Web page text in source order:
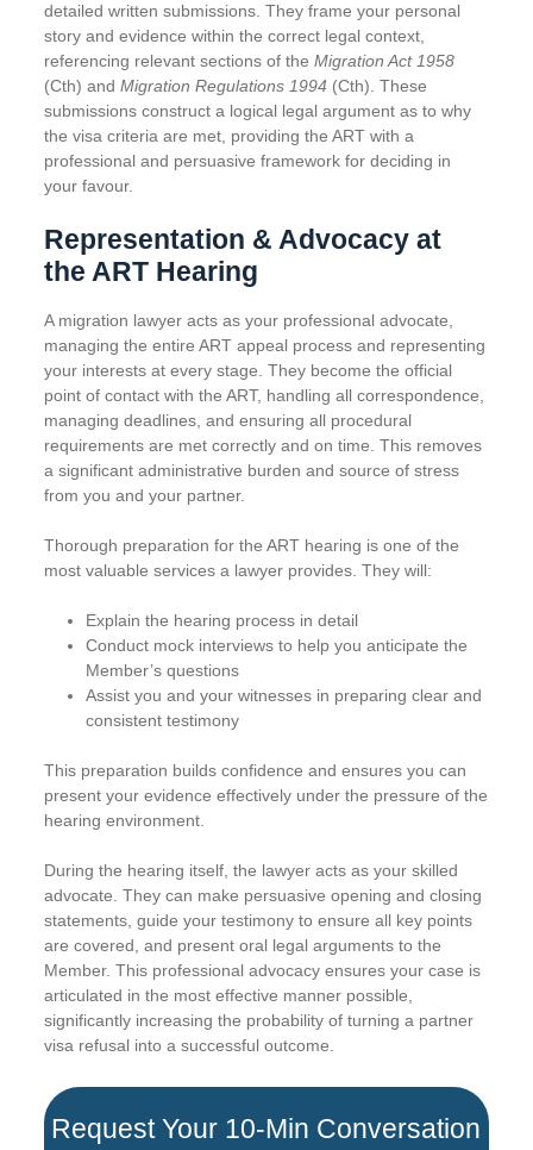
detailed written submissions. They frame your personal
story and evidence within the correct legal context,
referencing relevant sections of theMigration Act 1958
(Cth) andMigration Regulations 1994 (Cth). These
submissions construct a logical legal argument as to why
the visa criteria are met, providing the ART with a
professional and persuasive framework for deciding in
your favour.
Representation & Advocacy at
the ART Hearing
A migration lawyer acts as your professional advocate,
managing the entire ART appeal process and representing
your interests at every stage. They become the official
point of contact with the ART, handling all correspondence,
managing deadlines, and ensuring all procedural
requirements are met correctly and on time. This removes
a significant administrative burden and source of stress
from you and your partner.
Thorough preparation for the ART hearing is one of the
most valuable services a lawyer provides. They will:
Explain the hearing process in detail
Conduct mock interviews to help you anticipate the
Member’s questions
Assist you and your witnesses in preparing clear and
consistent testimony
This preparation builds confidence and ensures you can
present your evidence effectively under the pressure of the
hearing environment.
During the hearing itself, the lawyer acts as your skilled
advocate. They can make persuasive opening and closing
statements, guide your testimony to ensure all key points
are covered, and present oral legal arguments to the
Member. This professional advocacy ensures your case is
articulated in the most effective manner possible,
significantly increasing the probability of turning a partner
visa refusal into a successful outcome.
Request Your 10-Min Conversation